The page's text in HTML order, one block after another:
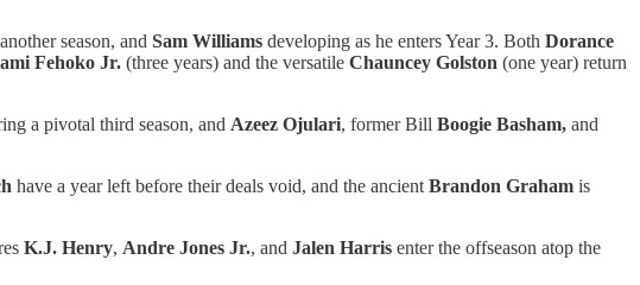
season, and Sam Williams developing as he enters Year 3. Both Dorance
Fehoko Jr. (three years) and the versatile Chauncey Golston (one year) return
a pivotal third season, and Azeez Ojulari, former Bill Boogie Basham, and
have a year left before their deals void, and the ancient Brandon Graham is
K.J. Henry, Andre Jones Jr., and Jalen Harris enter the offseason atop the